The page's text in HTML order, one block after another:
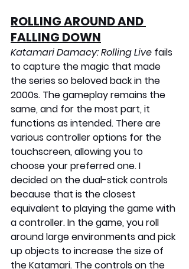
ROLLING AROUND AND
FALLING DOWN
Katamari Damacy: Rolling Live fails
to capture the magic that made
the series so beloved back in the
2000s. The gameplay remains the
same, and for the most part, it
functions as intended. There are
various controller options for the
touchscreen, allowing you to
choose your preferred one. I
decided on the dual-stick controls
because that is the closest
equivalent to playing the game with
a controller. In the game, you roll
around large environments and pick
up objects to increase the size of
the Katamari. The controls on the